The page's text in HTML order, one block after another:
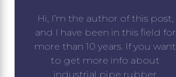
Hi, I’m the author of this post,
and I have been in this field for
more than 10 years. If you want
to get more info about
industrial pipe rubber